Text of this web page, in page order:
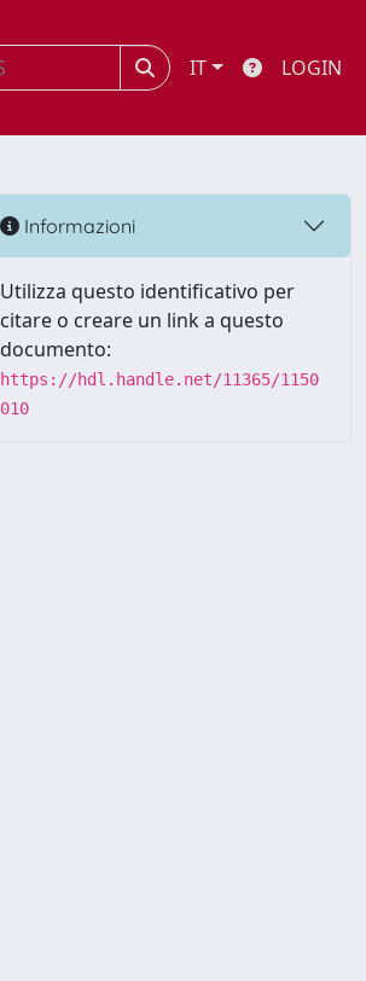
IT LOGIN
Informazioni
Utilizza questo identificativo per
citare o creare un link a questo
documento:
https://hdl.handle.net/11365/1150
010